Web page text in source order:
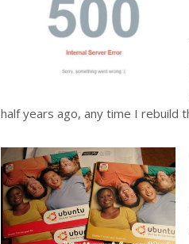
half years ago, any time I rebuild